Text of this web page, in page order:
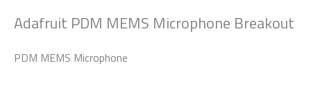
Adafruit PDM MEMS Microphone Breakout
PDM MEMS Microphone